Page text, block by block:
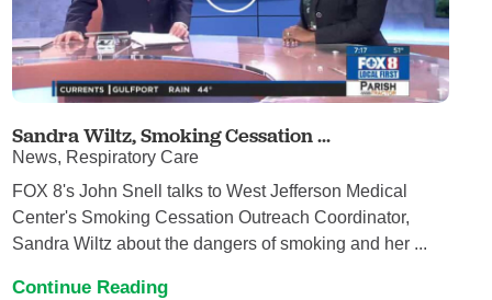
Sandra Wiltz, Smoking Cessation ...
News, Respiratory Care
FOX 8's John Snell talks to West Jefferson Medical
Center's Smoking Cessation Outreach Coordinator,
Sandra Wiltz about the dangers of smoking and her ...
Continue Reading